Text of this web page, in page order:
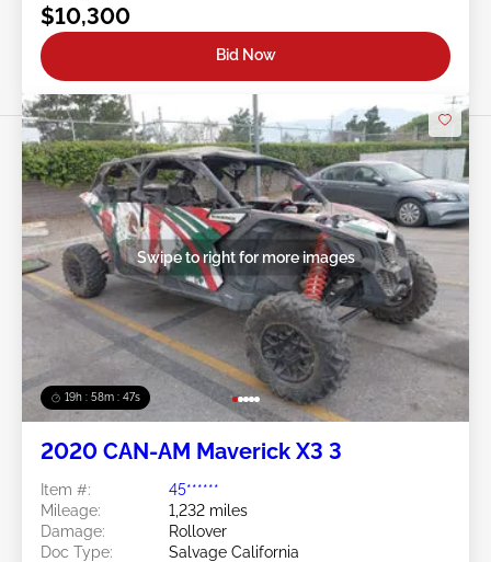
$10,300
Bid Now
19h : 58m : 44s
Swipe to right for more images
2020 CAN-AM Maverick X3 3
Item #:
45******
Mileage:
1,232 miles
Damage:
Rollover
Doc Type:
Salvage California